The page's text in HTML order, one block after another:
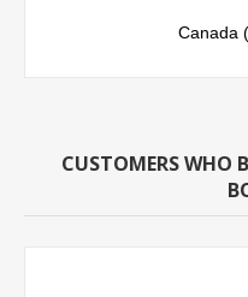
Canada
CUSTOMERS WHO